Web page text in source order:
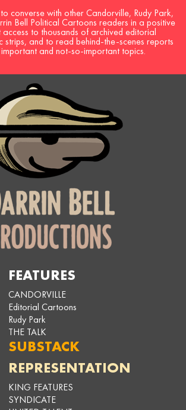
converse with other Candorville, Rudy Park,
Bell Political Cartoons readers in a positive
to thousands of archived editorial
strips, and to read behind-the-scenes reports
and not-so-important topics.
FEATURES
CANDORVILLE
Editorial Cartoons
Rudy Park
THE TALK
SUBSTACK
REPRESENTATION
KING FEATURES
SYNDICATE